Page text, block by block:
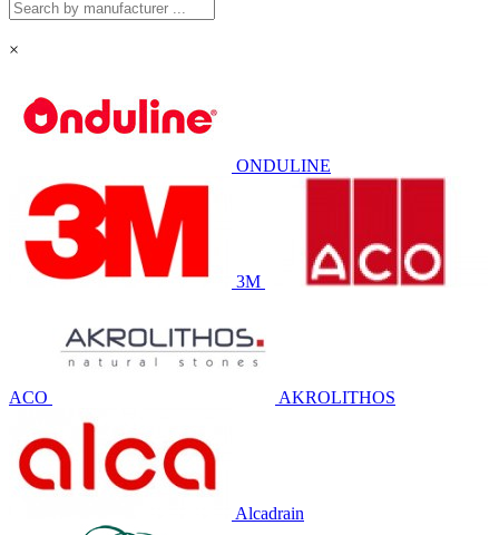
×
ONDULINE
3M
ACO AKROLITHOS
Alcadrain